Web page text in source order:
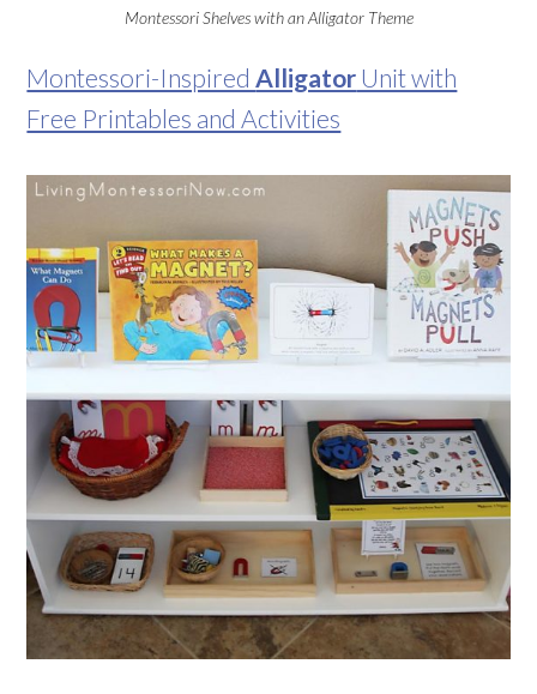
Montessori Shelves with an Alligator Theme
Montessori-InspiredAlligator Unit with
Free Printables and Activities